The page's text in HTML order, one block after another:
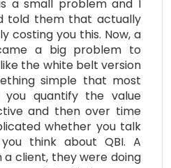
a small problem and I
told them that actually
costing you this. Now, a
a big problem to
the white belt version
simple that most
you quantify the value
and then over time
whether you talk
think about QBI. A
client, they were doing